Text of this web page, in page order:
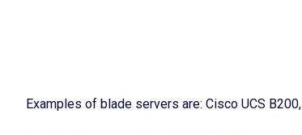
Examples of blade servers are: Cisco UCS B200,